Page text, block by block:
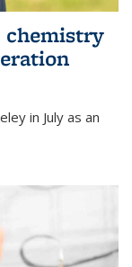
chemistry
in July as an